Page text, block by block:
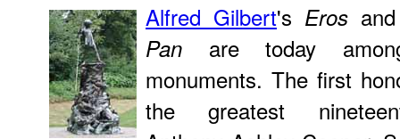
Alfred Gilbert's Eros
Pan are today
monuments. The first
the greatest